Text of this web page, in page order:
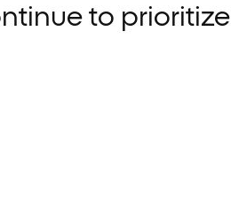
to prioritize